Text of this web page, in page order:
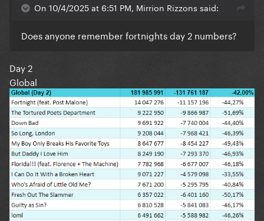
On 10/4/2025 at 6:51 PM, Mirrion Rizzons said:
Does anyone remember fortnights day 2 numbers?
Day 2
Global